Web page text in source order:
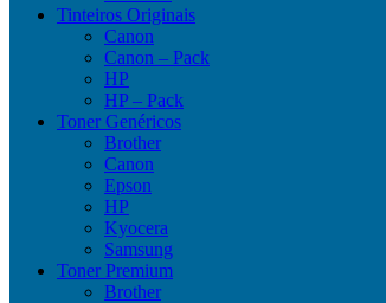
Tinteiros Originais
Canon
Canon – Pack
HP
HP – Pack
Toner Genéricos
Brother
Canon
Epson
HP
Kyocera
Samsung
Toner Premium
Brother